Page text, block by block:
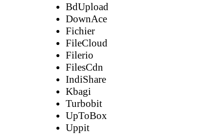
BdUpload
DownAce
Fichier
FileCloud
Filerio
FilesCdn
IndiShare
Kbagi
Turbobit
UpToBox
Uppit